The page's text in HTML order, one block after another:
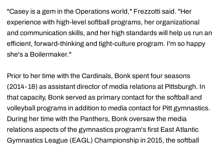
"Casey is a gem in the Operations world," Frezzotti said. "Her
experience with high-level softball programs, her organizational
and communication skills, and her high standards will help us run an
efficient, forward-thinking and tight-culture program. I'm so happy
she's a Boilermaker."
Prior to her time with the Cardinals, Bonk spent four seasons
(2014-18) as assistant director of media relations at Pittsburgh. In
that capacity, Bonk served as primary contact for the softball and
volleyball programs in addition to media contact for Pitt gymnastics.
During her time with the Panthers, Bonk oversaw the media
relations aspects of the gymnastics program's first East Atlantic
Gymnastics League (EAGL) Championship in 2015, the softball